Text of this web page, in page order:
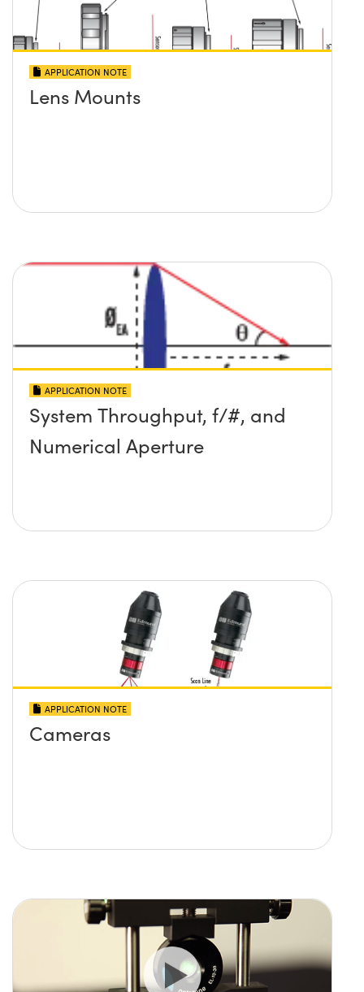
APPLICATION NOTE
Lens Mounts
APPLICATION NOTE
System Throughput, f/#, and
Numerical Aperture
APPLICATION NOTE
Cameras